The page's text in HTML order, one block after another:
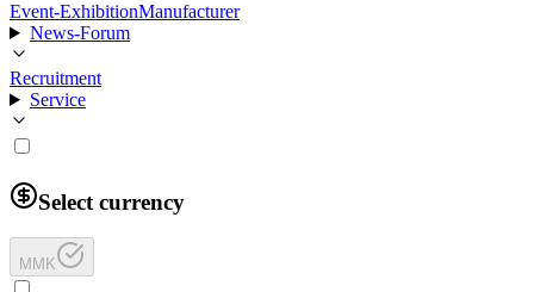
Event-ExhibitionManufacturer
News-Forum
Recruitment
Service
Select currency
MMK